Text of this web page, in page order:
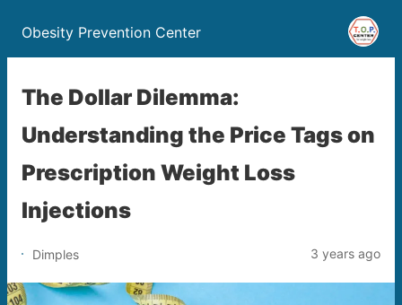
Obesity Prevention Center
The Dollar Dilemma:
Understanding the Price Tags on
Prescription Weight Loss
Injections
Dimples 3 years ago